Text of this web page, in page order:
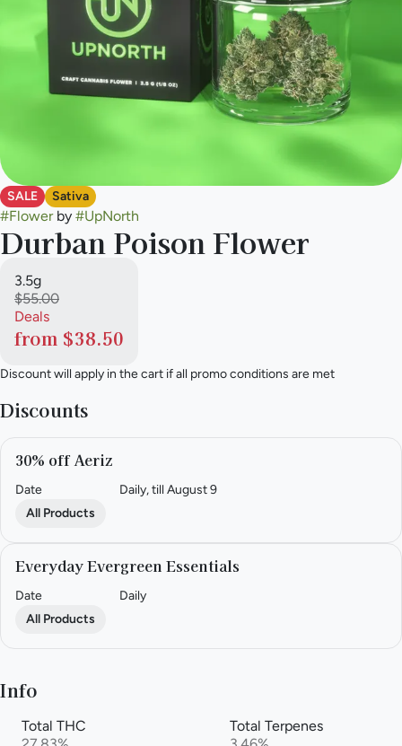
SALE Sativa
#Flowerby #UpNorth
Durban Poison Flower
3.5g
$55.00
Deals
from $38.50
Discount will apply in the cart if all promo conditions are met
Discounts
30% off Aeriz
Date
Daily, till August 9
All Products
Everyday Evergreen Essentials
Date
Daily
All Products
Info
Total THC
Total Terpenes